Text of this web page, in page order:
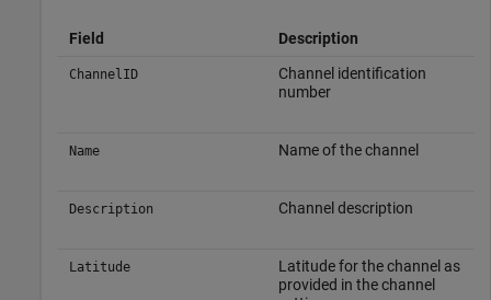
Field Description
ChannelID
Channel identification
number
Name Name of the channel
Description Channel description
Latitude
Latitude for the channel as
provided in the channel